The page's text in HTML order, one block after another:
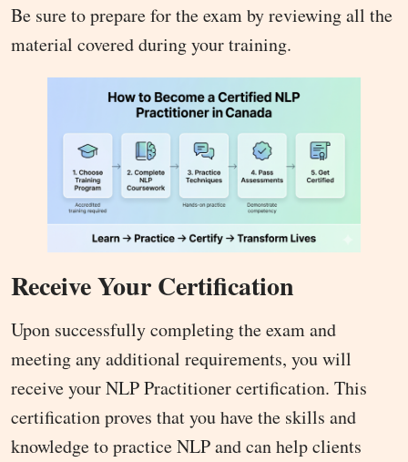
Be sure to prepare for the exam by reviewing all the
material covered during your training.
Receive Your Certification
Upon successfully completing the exam and
meeting any additional requirements, you will
receive your NLP Practitioner certification. This
certification proves that you have the skills and
knowledge to practice NLP and can help clients